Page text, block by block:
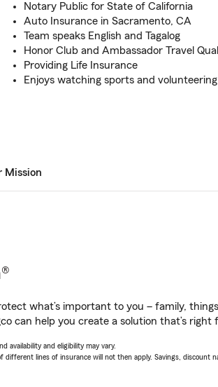
Notary Public for State of California
Auto Insurance in Sacramento, CA
Team speaks English and Tagalog
Honor Club and Ambassador Travel
Providing Life Insurance
Enjoys watching sports and volunteering
Mission
what’s important to you – family,
can help you create a solution that’s right
availability and eligibility may vary.
lines of insurance will not then apply. Savings, discount